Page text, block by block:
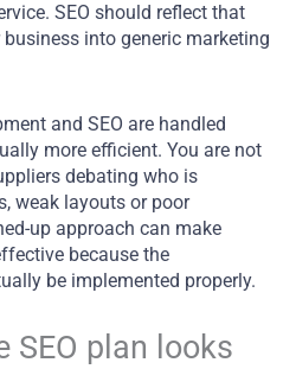
SEO should reflect that
into generic marketing
and SEO are handled
more efficient. You are not
debating who is
weak layouts or poor
up approach can make
because the
be implemented properly.
SEO plan looks